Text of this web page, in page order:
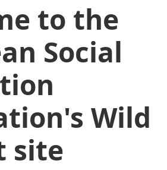
to the
Social
Wild
site